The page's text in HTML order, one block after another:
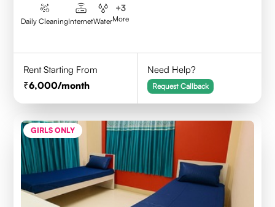
Daily CleaningInternetWater
+3
More
Rent Starting From
6,000/month
Need Help?
Request Callback
GIRLS ONLY